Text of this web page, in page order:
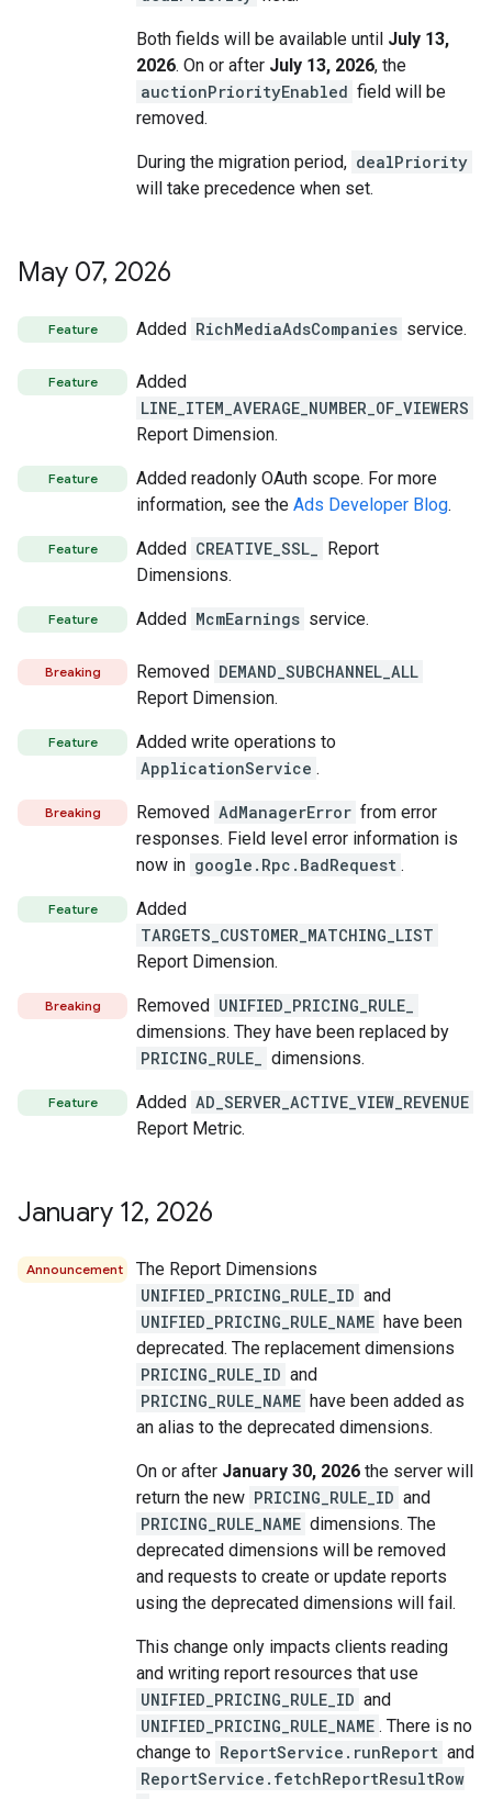
Both fields will be available until July 13,
2026. On or after July 13, 2026, the
auctionPriorityEnabled field will be
removed.
During the migration period, dealPriority
will take precedence when set.
May 07, 2026
Feature Added RichMediaAdsCompanies service.
Feature
Added
LINE_ITEM_AVERAGE_NUMBER_OF_VIEWERS
Report Dimension.
Feature
Added readonly OAuth scope. For more
information, see the Ads Developer Blog.
Feature Added CREATIVE_SSL_
Report
Dimensions.
Feature Added McmEarnings service.
Breaking Removed DEMAND_SUBCHANNEL_ALL
Report Dimension.
Feature
Added write operations to
ApplicationService .
Breaking Removed AdManagerError from error
responses. Field level error information is
now in google.Rpc.BadRequest .
Feature
Added
TARGETS_CUSTOMER_MATCHING_LIST
Report Dimension.
Breaking Removed UNIFIED_PRICING_RULE_
dimensions. They have been replaced by
PRICING_RULE_
dimensions.
Feature Added AD_SERVER_ACTIVE_VIEW_REVENUE
Report Metric.
January 12, 2026
Announcement
The Report Dimensions
UNIFIED_PRICING_RULE_ID and
UNIFIED_PRICING_RULE_NAME have been
deprecated. The replacement dimensions
PRICING_RULE_ID and
PRICING_RULE_NAME have been added as
an alias to the deprecated dimensions.
On or after January 30, 2026 the server will
return the new PRICING_RULE_ID and
PRICING_RULE_NAME dimensions. The
deprecated dimensions will be removed
and requests to create or update reports
using the deprecated dimensions will fail.
This change only impacts clients reading
and writing report resources that use
UNIFIED_PRICING_RULE_ID and
UNIFIED_PRICING_RULE_NAME . There is no
change to ReportService.runReport and
ReportService.fetchReportResultRow